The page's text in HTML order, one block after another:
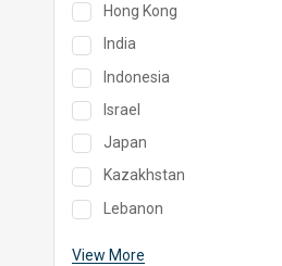
Hong Kong
India
Indonesia
Israel
Japan
Kazakhstan
Lebanon
View More